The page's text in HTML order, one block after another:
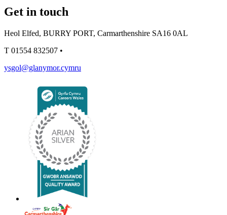
Get in touch
Heol Elfed, BURRY PORT, Carmarthenshire SA16 0AL
T 01554 832507 •
ysgol@glanymor.cymru